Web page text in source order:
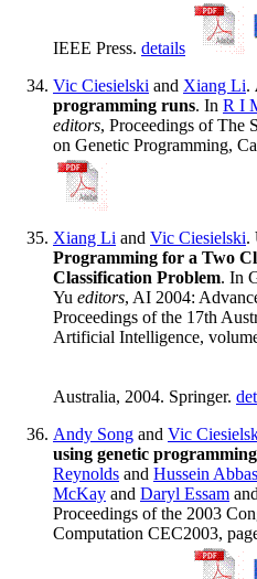
IEEE Press. details
Vic Ciesielski and Xiang Li.
programming runs. In R I
editors, Proceedings of The
on Genetic Programming,
Xiang Li and Vic Ciesielski.
Programming for a Two
Classification Problem. In
Yu editors, AI 2004:
Proceedings of the 17th
Artificial Intelligence,
Australia, 2004. Springer.
Andy Song and Vic
using genetic programming
Reynolds and Hussein
McKay and Daryl Essam and
Proceedings of the 2003
Computation CEC2003,